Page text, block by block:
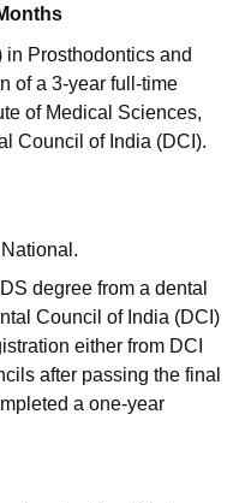
in Prosthodontics and
of a 3-year full-time
of Medical Sciences,
Council of India (DCI).
degree from a dental
Council of India (DCI)
either from DCI
after passing the final
a one-year